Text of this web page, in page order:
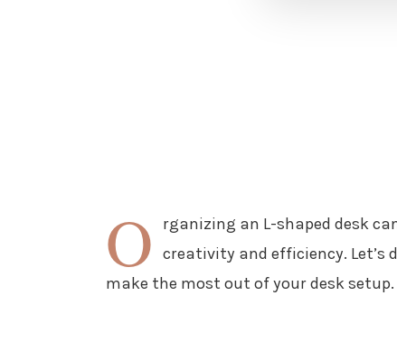
O
rganizing an L-shaped desk
creativity and efficiency. Let’s
make the most out of your desk setup.